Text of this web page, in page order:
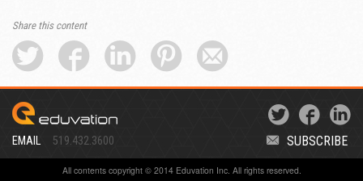
Share this content
EMAIL 519.432.3600 SUBSCRIBE
All contents copyright © 2014 Eduvation Inc. All rights reserved.